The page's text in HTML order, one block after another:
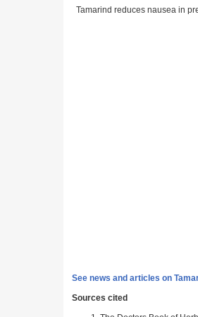
Tamarind reduces nausea in
See news and articles on
Sources cited